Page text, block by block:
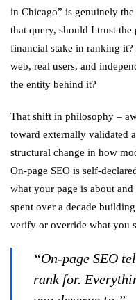
in Chicago” is genuinely
that query, should I trust the
financial stake in ranking
web, real users, and
the entity behind it?
That shift in philosophy –
toward externally validated
structural change in how
On-page SEO is self-
what your page is about
spent over a decade
verify or override what you
“On-page SEO
rank for.